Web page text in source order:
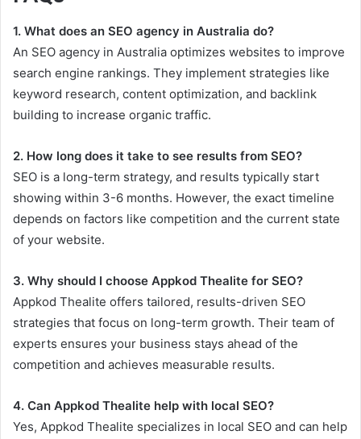
1. What does an SEO agency in Australia do?
An SEO agency in Australia optimizes websites to improve
search engine rankings. They implement strategies like
keyword research, content optimization, and backlink
building to increase organic traffic.
2. How long does it take to see results from SEO?
SEO is a long-term strategy, and results typically start
showing within 3-6 months. However, the exact timeline
depends on factors like competition and the current state
of your website.
3. Why should I choose Appkod Thealite for SEO?
Appkod Thealite offers tailored, results-driven SEO
strategies that focus on long-term growth. Their team of
experts ensures your business stays ahead of the
competition and achieves measurable results.
4. Can Appkod Thealite help with local SEO?
Yes, Appkod Thealite specializes in local SEO and can help